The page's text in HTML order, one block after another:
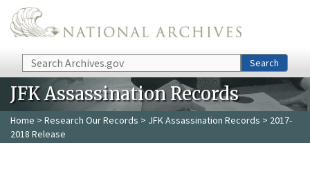
Skip to main content
Search Search
JFK Assassination Records
Home > Research Our Records > JFK Assassination Records > 2017-
2018 Release